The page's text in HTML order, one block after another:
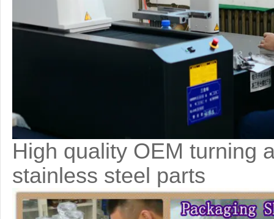
High quality OEM turning
stainless steel parts